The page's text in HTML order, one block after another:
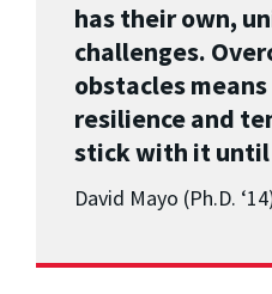
has their own,
challenges.
obstacles
resilience and
stick with it until
David Mayo (Ph.D.